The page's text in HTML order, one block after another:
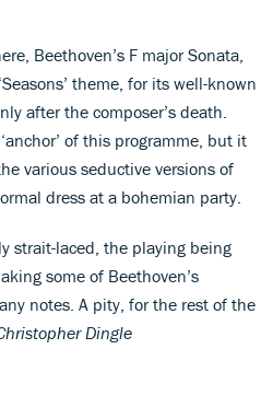
Beethoven’s F major Sonata,
theme, for its well-known
after the composer’s death.
of this programme, but it
various seductive versions of
dress at a bohemian party.
strait-laced, the playing being
some of Beethoven’s
notes. A pity, for the rest of the
Dingle